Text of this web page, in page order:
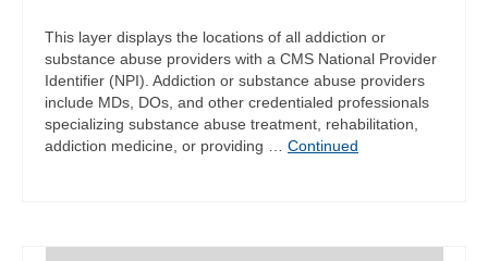
This layer displays the locations of all addiction or
substance abuse providers with a CMS National Provider
Identifier (NPI). Addiction or substance abuse providers
include MDs, DOs, and other credentialed professionals
specializing substance abuse treatment, rehabilitation,
addiction medicine, or providing … Continued